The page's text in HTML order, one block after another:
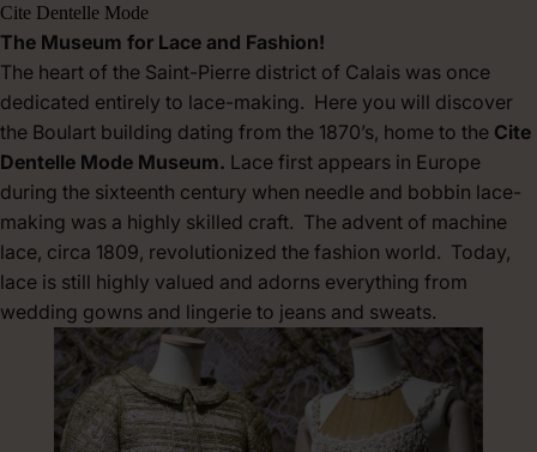
Cite Dentelle Mode
The Museum for Lace and Fashion!
The heart of the Saint-Pierre district of Calais was once
dedicated entirely to lace-making. Here you will discover
the Boulart building dating from the 1870’s, home to the Cite
Dentelle Mode Museum. Lace first appears in Europe
during the sixteenth century when needle and bobbin lace-
making was a highly skilled craft. The advent of machine
lace, circa 1809, revolutionized the fashion world. Today,
lace is still highly valued and adorns everything from
wedding gowns and lingerie to jeans and sweats.